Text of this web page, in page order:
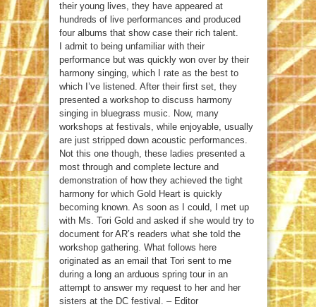
their young lives, they have appeared at
hundreds of live performances and produced
four albums that show case their rich talent.
I admit to being unfamiliar with their
performance but was quickly won over by their
harmony singing, which I rate as the best to
which I’ve listened. After their first set, they
presented a workshop to discuss harmony
singing in bluegrass music. Now, many
workshops at festivals, while enjoyable, usually
are just stripped down acoustic performances.
Not this one though, these ladies presented a
most through and complete lecture and
demonstration of how they achieved the tight
harmony for which Gold Heart is quickly
becoming known. As soon as I could, I met up
with Ms. Tori Gold and asked if she would try to
document for AR’s readers what she told the
workshop gathering. What follows here
originated as an email that Tori sent to me
during a long an arduous spring tour in an
attempt to answer my request to her and her
sisters at the DC festival. – Editor